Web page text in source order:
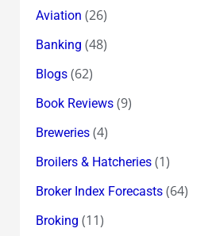
Aviation (26)
Banking (48)
Blogs(62)
Book Reviews(9)
Breweries(4)
Broilers & Hatcheries(1)
Broker Index Forecasts(64)
Broking (11)